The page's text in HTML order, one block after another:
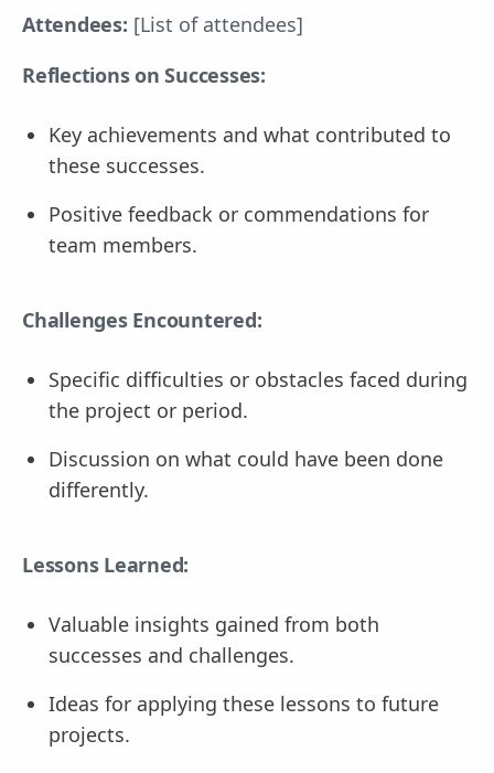
Attendees: [List of attendees]
Reflections on Successes:
Key achievements and what contributed to
these successes.
Positive feedback or commendations for
team members.
Challenges Encountered:
Specific difficulties or obstacles faced during
the project or period.
Discussion on what could have been done
differently.
Lessons Learned:
Valuable insights gained from both
successes and challenges.
Ideas for applying these lessons to future
projects.